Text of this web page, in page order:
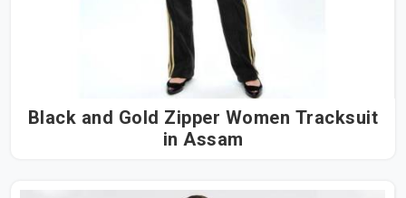
Black and Gold Zipper Women Tracksuit
in Assam